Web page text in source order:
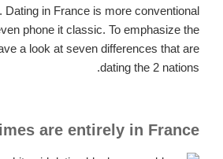
Dating in France is more conventional
phone it classic. To emphasize the
a look at seven differences that are
dating the 2 nations.
are entirely in France